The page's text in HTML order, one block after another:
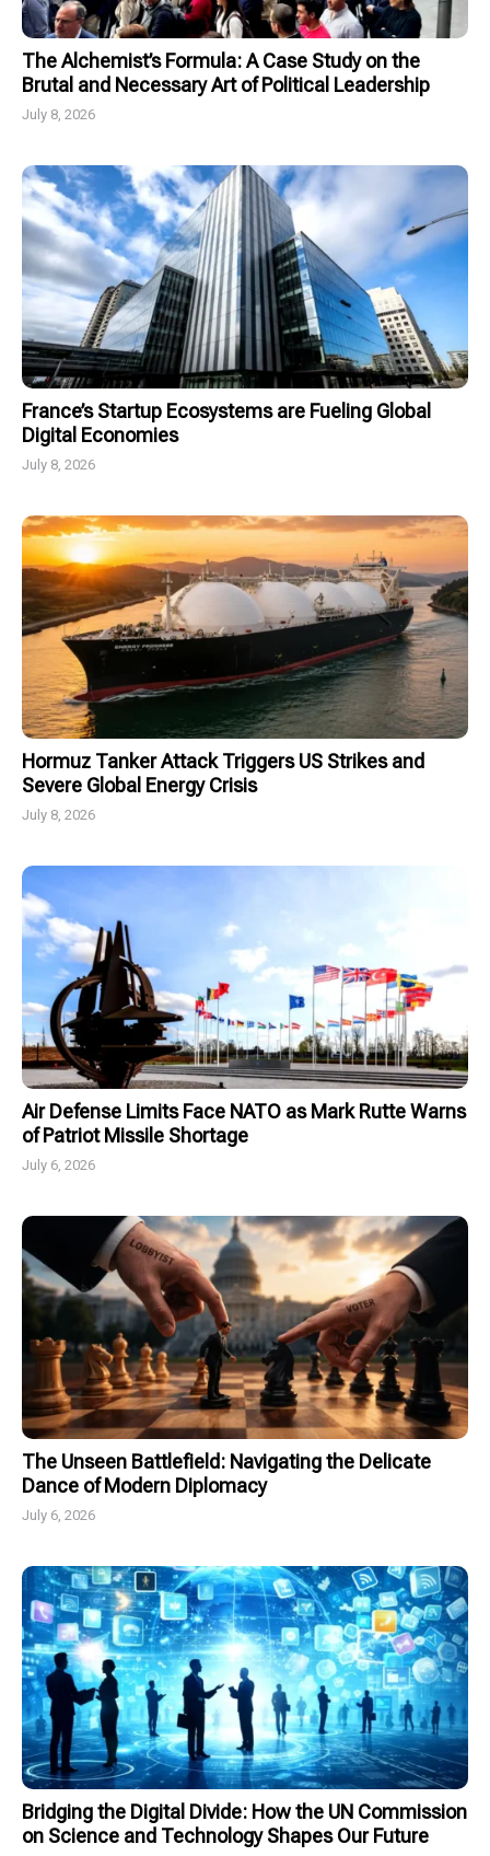
The Alchemist’s Formula: A Case Study on the
Brutal and Necessary Art of Political Leadership
July 8, 2026
France’s Startup Ecosystems are Fueling Global
Digital Economies
July 8, 2026
Hormuz Tanker Attack Triggers US Strikes and
Severe Global Energy Crisis
July 8, 2026
Air Defense Limits Face NATO as Mark Rutte Warns
of Patriot Missile Shortage
July 6, 2026
The Unseen Battlefield: Navigating the Delicate
Dance of Modern Diplomacy
July 6, 2026
Bridging the Digital Divide: How the UN Commission
on Science and Technology Shapes Our Future